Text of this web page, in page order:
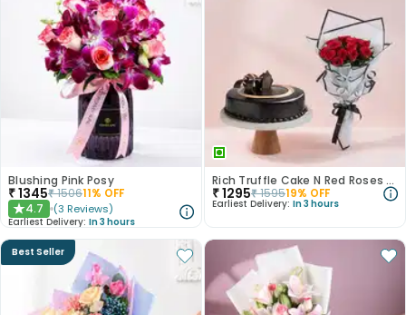
Blushing Pink Posy
₹1345₹150611% OFF
★4.7 (3 Reviews)
Earliest Delivery: In 3 hours
Rich Truffle Cake N Red Roses Bouquet
₹1295₹159519% OFF
Earliest Delivery: In 3 hours
Best Seller